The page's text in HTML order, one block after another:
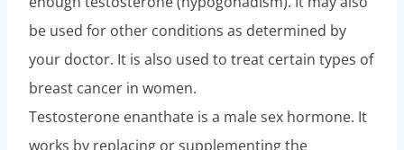
be used for other conditions as determined by
your doctor. It is also used to treat certain types of
breast cancer in women.
Testosterone enanthate is a male sex hormone. It
works by replacing or supplementing the